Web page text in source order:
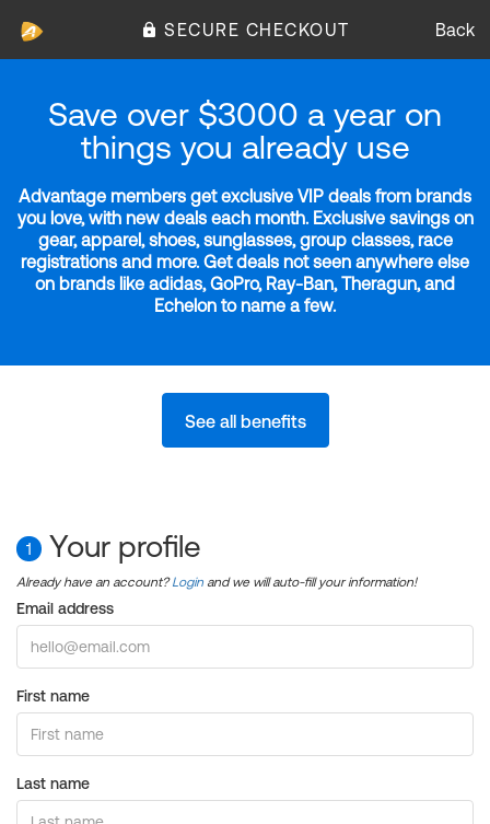
SECURE CHECKOUT Back
Save over $3000 a year on
things you already use
Advantage members get exclusive VIP deals from brands
you love, with new deals each month. Exclusive savings on
gear, apparel, shoes, sunglasses, group classes, race
registrations and more. Get deals not seen anywhere else
on brands like adidas, GoPro, Ray-Ban, Theragun, and
Echelon to name a few.
See all benefits
1 Your profile
Already have an account?Login and we will auto-fill your information!
Email address
First name
Last name